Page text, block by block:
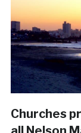
Churches